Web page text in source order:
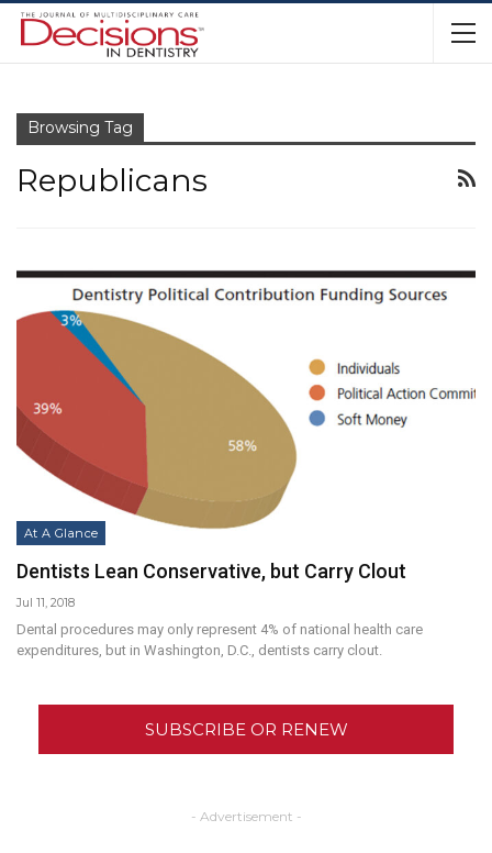
Browsing Tag
Republicans
At A Glance
Dentists Lean Conservative, but Carry Clout
Jul 11, 2018
Dental procedures may only represent 4% of national health care
expenditures, but in Washington, D.C., dentists carry clout.
SUBSCRIBE OR RENEW
- Advertisement -